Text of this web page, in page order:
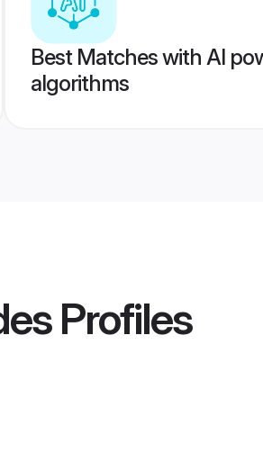
Best Matches with AI
algorithms
Profiles